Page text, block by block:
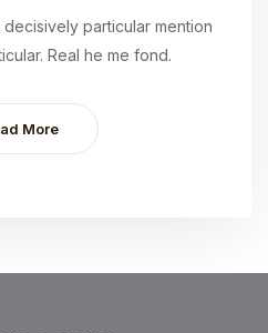
particular mention
Real he me fond.
More